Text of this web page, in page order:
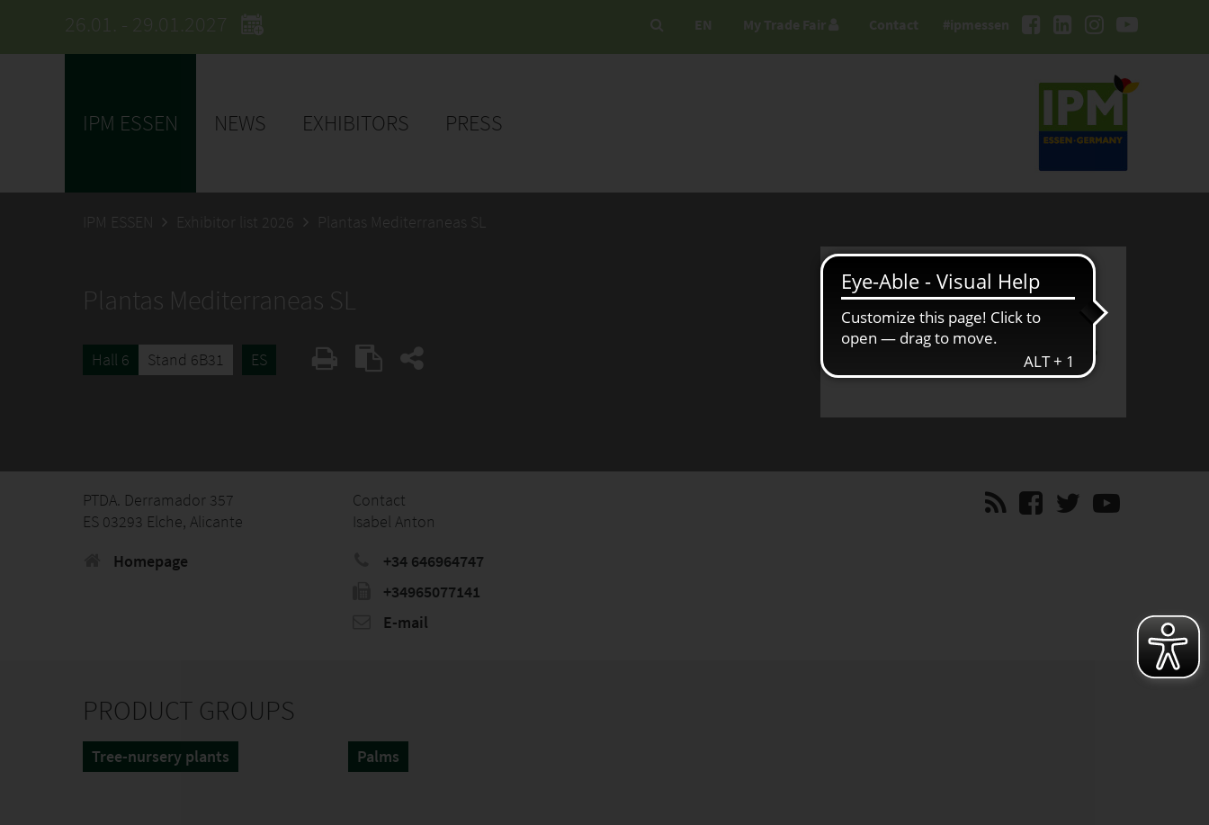
26.01. - 29.01.2027 #ipmessen
EN My Trade Fair Contact
IPM ESSEN NEWS EXHIBITORS PRESS
IPM ESSEN Exhibitor list 2026 Plantas Mediterraneas SL
Plantas Mediterraneas SL
Hall 6 Stand 6B31 ES
PTDA. Derramador 357
ES 03293 Elche, Alicante
Homepage
Contact
Isabel Anton
+34 646964747
+34965077141
E-mail
PRODUCT GROUPS
Tree-nursery plants Palms